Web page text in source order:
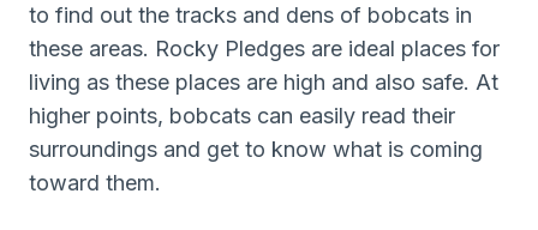
to find out the tracks and dens of bobcats in
these areas. Rocky Pledges are ideal places for
living as these places are high and also safe. At
higher points, bobcats can easily read their
surroundings and get to know what is coming
toward them.